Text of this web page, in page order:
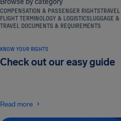
COMPENSATION & PASSENGER RIGHTS
FLIGHT TERMINOLOGY & LOGISTICSLUGGAGE
TRAVEL DOCUMENTS & REQUIREMENTS
KNOW YOUR RIGHTS
Check out our easy guide
Read more